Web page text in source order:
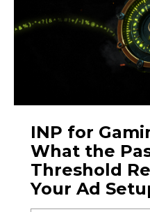
INP for
What the
Threshold
Your Ad